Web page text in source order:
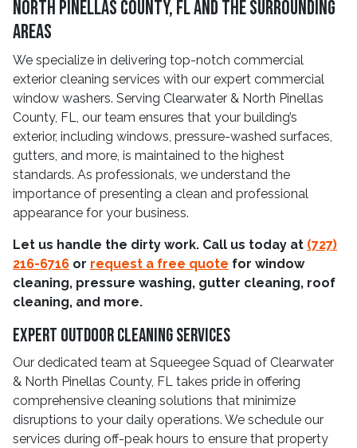
North Pinellas County, FL and The Surrounding
Areas
We specialize in delivering top-notch commercial
exterior cleaning services with our expert commercial
window washers. Serving Clearwater & North Pinellas
County, FL, our team ensures that your building’s
exterior, including windows, pressure-washed surfaces,
gutters, and more, is maintained to the highest
standards. As professionals, we understand the
importance of presenting a clean and professional
appearance for your business.
Let us handle the dirty work. Call us today at (727)
216-6716 or request a free quote for window
cleaning, pressure washing, gutter cleaning, roof
cleaning, and more.
Expert Outdoor Cleaning Services
Our dedicated team at Squeegee Squad of Clearwater
& North Pinellas County, FL takes pride in offering
comprehensive cleaning solutions that minimize
disruptions to your daily operations. We schedule our
services during off-peak hours to ensure that property